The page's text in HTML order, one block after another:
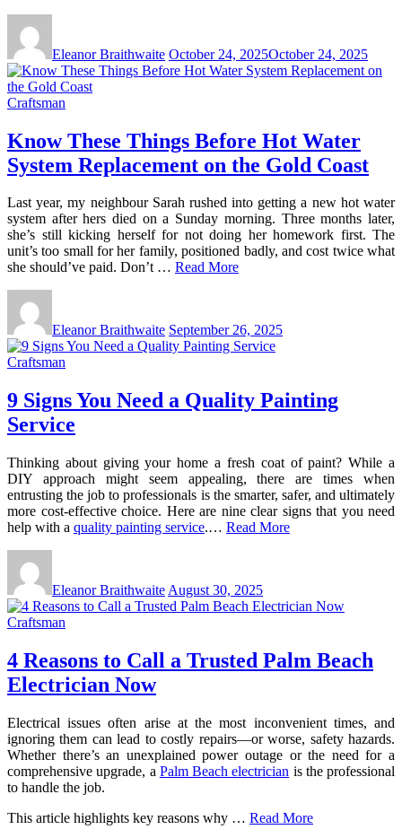
Eleanor Braithwaite October 24, 2025October 24, 2025
Craftsman
Know These Things Before Hot Water
System Replacement on the Gold Coast
Last year, my neighbour Sarah rushed into getting a new hot water
system after hers died on a Sunday morning. Three months later,
she’s still kicking herself for not doing her homework first. The
unit’s too small for her family, positioned badly, and cost twice what
she should’ve paid. Don’t … Read More
Eleanor Braithwaite September 26, 2025
Craftsman
9 Signs You Need a Quality Painting
Service
Thinking about giving your home a fresh coat of paint? While a
DIY approach might seem appealing, there are times when
entrusting the job to professionals is the smarter, safer, and ultimately
more cost-effective choice. Here are nine clear signs that you need
help with a quality painting service.… Read More
Eleanor Braithwaite August 30, 2025
Craftsman
4 Reasons to Call a Trusted Palm Beach
Electrician Now
Electrical issues often arise at the most inconvenient times, and
ignoring them can lead to costly repairs—or worse, safety hazards.
Whether there’s an unexplained power outage or the need for a
comprehensive upgrade, a Palm Beach electrician is the professional
to handle the job.
This article highlights key reasons why … Read More